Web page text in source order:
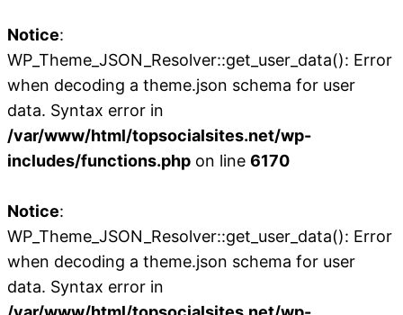
Notice:
WP_Theme_JSON_Resolver::get_user_data(): Error
when decoding a theme.json schema for user
data. Syntax error in
/var/www/html/topsocialsites.net/wp-
includes/functions.php on line 6170
Notice:
WP_Theme_JSON_Resolver::get_user_data(): Error
when decoding a theme.json schema for user
data. Syntax error in